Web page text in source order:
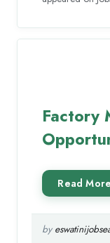
Factory
by